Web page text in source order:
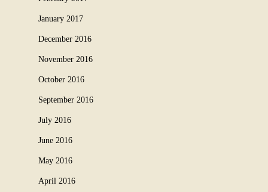
January 2017
December 2016
November 2016
October 2016
September 2016
July 2016
June 2016
May 2016
April 2016